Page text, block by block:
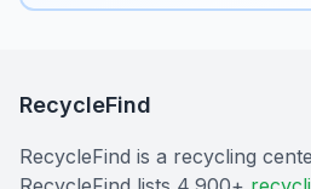
RecycleFind
RecycleFind is a recycling